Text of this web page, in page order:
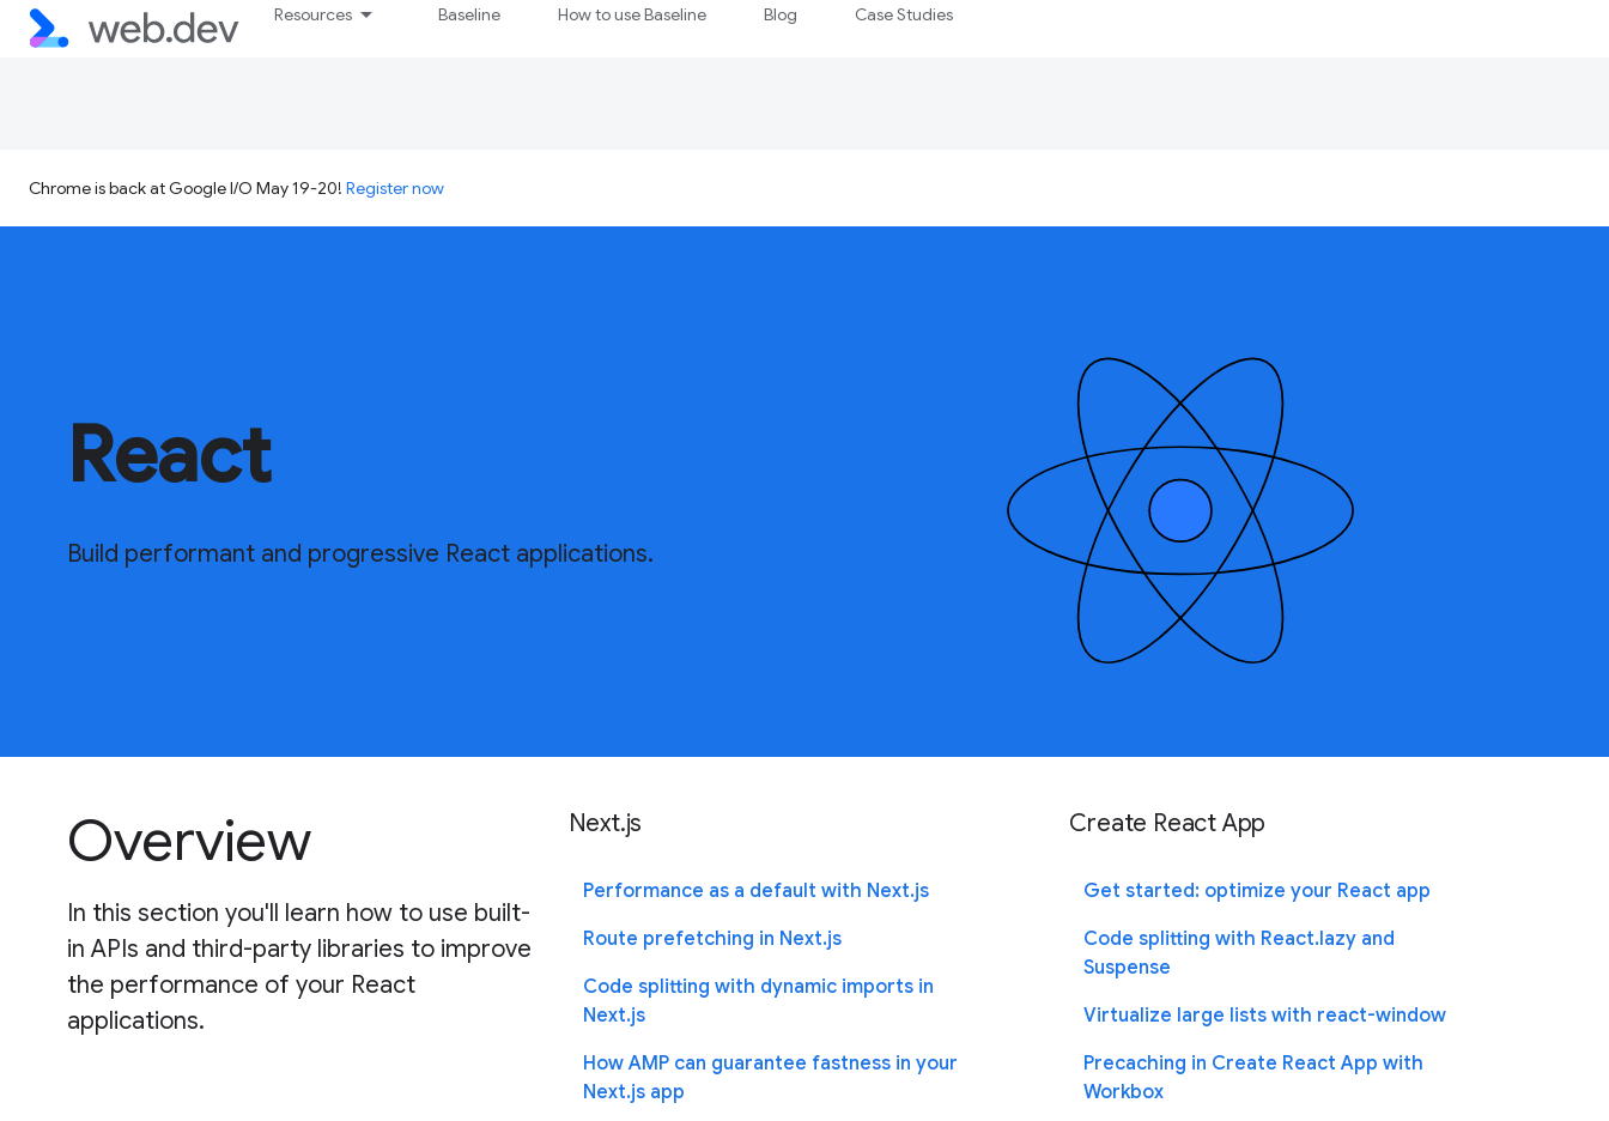
Resources Baseline How to use Baseline Blog Case Studies
Chrome is back at Google I/O May 19-20! Register now
React
Build performant and progressive React applications.
Overview
In this section you'll learn how to use built-
in APIs and third-party libraries to improve
the performance of your React
applications.
Next.js
Performance as a default with Next.js
Route prefetching in Next.js
Code splitting with dynamic imports in
Next.js
How AMP can guarantee fastness in your
Next.js app
Create React App
Get started: optimize your React app
Code splitting with React.lazy and
Suspense
Virtualize large lists with react-window
Precaching in Create React App with
Workbox